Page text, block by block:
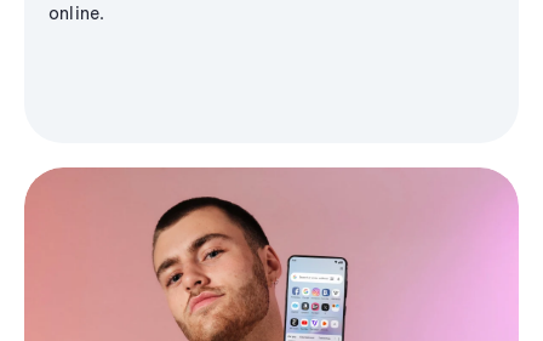
online.